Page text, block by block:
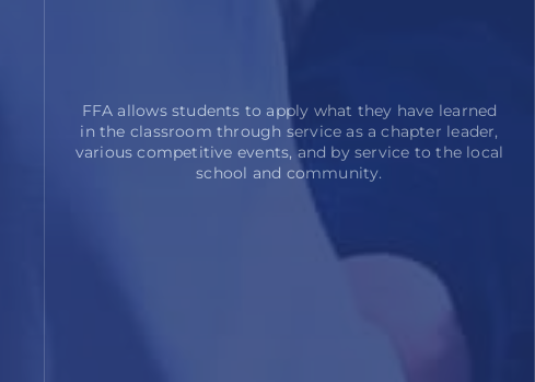
FFA allows students to apply what they have learned
in the classroom through service as a chapter leader,
various competitive events, and by service to the local
school and community.